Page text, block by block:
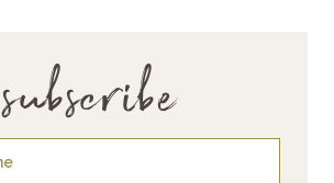
subscribe